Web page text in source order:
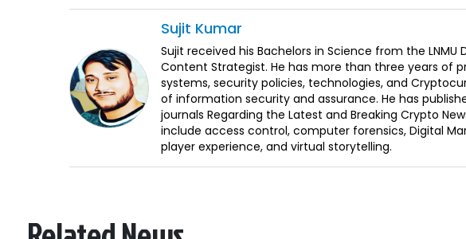
Sujit Kumar
Sujit received his Bachelors in Science from the LNMU
Content Strategist. He has more than three years of
systems, security policies, technologies, and
of information security and assurance. He has
journals Regarding the Latest and Breaking Crypto
include access control, computer forensics, Digital
player experience, and virtual storytelling.